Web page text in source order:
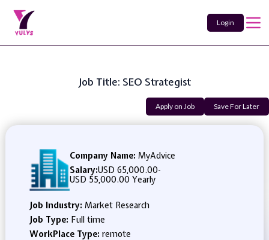
Login
Job Title: SEO Strategist
Apply on Job Save For Later
Company Name: MyAdvice
Salary:USD 65,000.00-
USD 55,000.00 Yearly
Job Industry: Market Research
Job Type: Full time
WorkPlace Type: remote